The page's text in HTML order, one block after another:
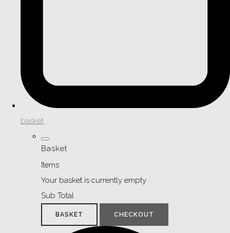
basket
Basket
Items
Your basket is currently empty
Sub Total
BASKET CHECKOUT